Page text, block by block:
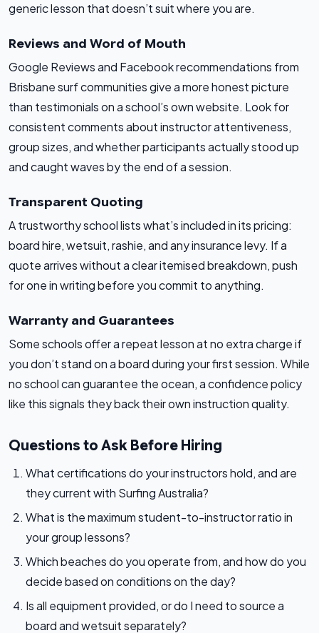
generic lesson that doesn’t suit where you are.
Reviews and Word of Mouth
Google Reviews and Facebook recommendations from
Brisbane surf communities give a more honest picture
than testimonials on a school’s own website. Look for
consistent comments about instructor attentiveness,
group sizes, and whether participants actually stood up
and caught waves by the end of a session.
Transparent Quoting
A trustworthy school lists what’s included in its pricing:
board hire, wetsuit, rashie, and any insurance levy. If a
quote arrives without a clear itemised breakdown, push
for one in writing before you commit to anything.
Warranty and Guarantees
Some schools offer a repeat lesson at no extra charge if
you don’t stand on a board during your first session. While
no school can guarantee the ocean, a confidence policy
like this signals they back their own instruction quality.
Questions to Ask Before Hiring
What certifications do your instructors hold, and are
they current with Surfing Australia?
What is the maximum student-to-instructor ratio in
your group lessons?
Which beaches do you operate from, and how do you
decide based on conditions on the day?
Is all equipment provided, or do I need to source a
board and wetsuit separately?